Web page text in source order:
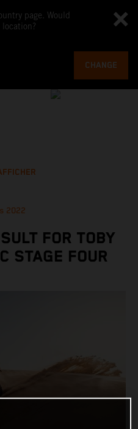
page. Would
CHANGE
2022
FOR TOBY
STAGE FOUR